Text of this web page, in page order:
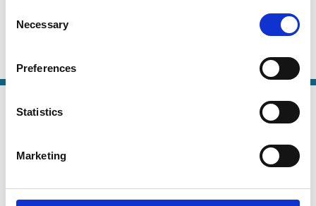
Selection
Necessary
Preferences
Statistics
Marketing
Enrico Sette
Banking Trading
Finance
Transactions: A Critical Review of
Policy Options
Jan Pieter Krahnen Christian Wilde